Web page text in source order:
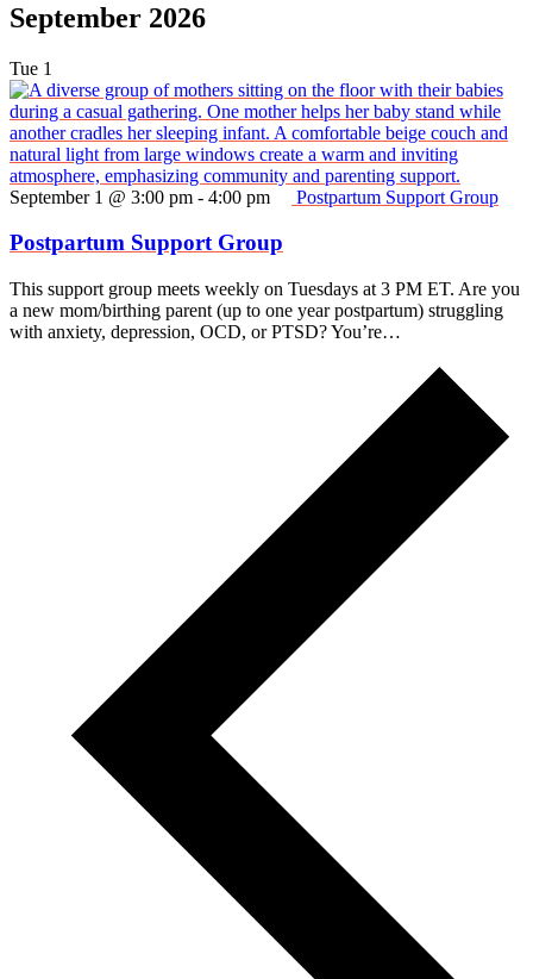
September 2026
Tue 1
September 1 @ 3:00 pm - 4:00 pm Postpartum Support Group
Postpartum Support Group
This support group meets weekly on Tuesdays at 3 PM ET. Are you
a new mom/birthing parent (up to one year postpartum) struggling
with anxiety, depression, OCD, or PTSD? You’re…